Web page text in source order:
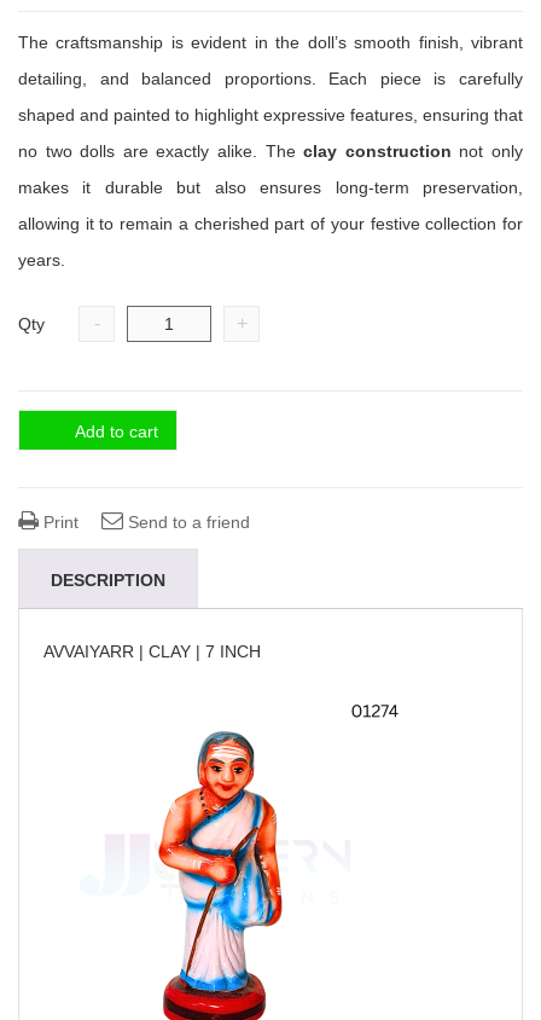
The craftsmanship is evident in the doll’s smooth finish, vibrant
detailing, and balanced proportions. Each piece is carefully
shaped and painted to highlight expressive features, ensuring that
no two dolls are exactly alike. Theclay construction not only
makes it durable but also ensures long-term preservation,
allowing it to remain a cherished part of your festive collection for
years.
Qty - +
Add to cart
Print Send to a friend
DESCRIPTION
AVVAIYARR | CLAY | 7 INCH